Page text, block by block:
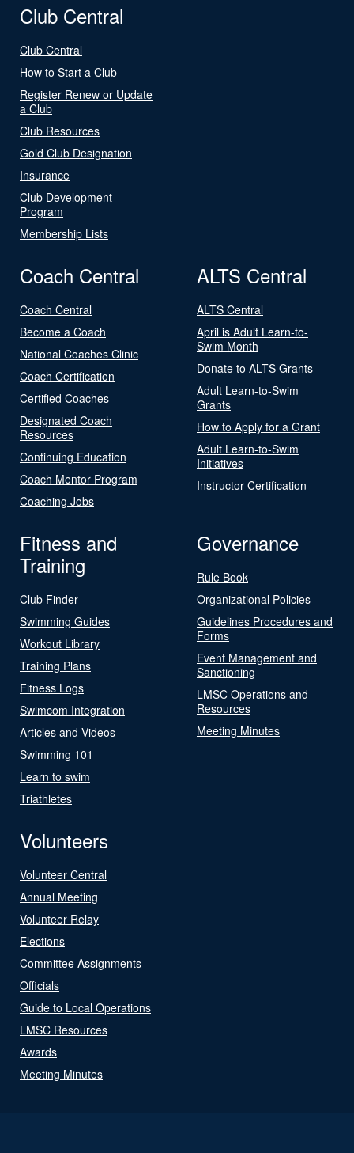
Club Central
Club Central
How to Start a Club
Register Renew or Update
a Club
Club Resources
Gold Club Designation
Insurance
Club Development
Program
Membership Lists
Coach Central
Coach Central
Become a Coach
National Coaches Clinic
Coach Certification
Certified Coaches
Designated Coach
Resources
Continuing Education
Coach Mentor Program
Coaching Jobs
ALTS Central
ALTS Central
April is Adult Learn-to-
Swim Month
Donate to ALTS Grants
Adult Learn-to-Swim
Grants
How to Apply for a Grant
Adult Learn-to-Swim
Initiatives
Instructor Certification
Fitness and
Training
Club Finder
Swimming Guides
Workout Library
Training Plans
Fitness Logs
Swimcom Integration
Articles and Videos
Swimming 101
Learn to swim
Triathletes
Governance
Rule Book
Organizational Policies
Guidelines Procedures and
Forms
Event Management and
Sanctioning
LMSC Operations and
Resources
Meeting Minutes
Volunteers
Volunteer Central
Annual Meeting
Volunteer Relay
Elections
Committee Assignments
Officials
Guide to Local Operations
LMSC Resources
Awards
Meeting Minutes